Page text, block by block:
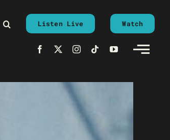
Listen Live Watch